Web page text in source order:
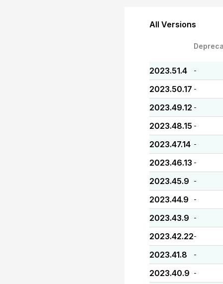
All Versions
2023.51.4 -
2023.50.17 -
2023.49.12 -
2023.48.15 -
2023.47.14 -
2023.46.13 -
2023.45.9 -
2023.44.9 -
2023.43.9 -
2023.42.22-
2023.41.8 -
2023.40.9 -